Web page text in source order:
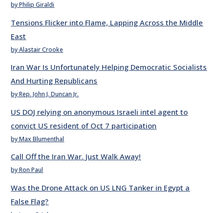
by Philip Giraldi
Tensions Flicker into Flame, Lapping Across the Middle
East
by Alastair Crooke
Iran War Is Unfortunately Helping Democratic Socialists
And Hurting Republicans
by Rep. John J. Duncan Jr.
US DOJ relying on anonymous Israeli intel agent to
convict US resident of Oct 7 participation
by Max Blumenthal
Call Off the Iran War. Just Walk Away!
by Ron Paul
Was the Drone Attack on US LNG Tanker in Egypt a
False Flag?